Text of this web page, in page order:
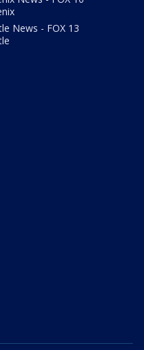
News - FOX 13